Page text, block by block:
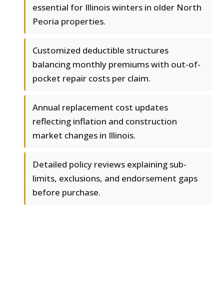
essential for Illinois winters in older North
Peoria properties.
Customized deductible structures
balancing monthly premiums with out-of-
pocket repair costs per claim.
Annual replacement cost updates
reflecting inflation and construction
market changes in Illinois.
Detailed policy reviews explaining sub-
limits, exclusions, and endorsement gaps
before purchase.